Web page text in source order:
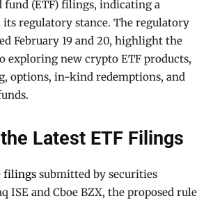
fund (ETF) filings, indicating a
regulatory stance. The regulatory
February 19 and 20, highlight the
to exploring new crypto ETF products,
options, in-kind redemptions, and
Latest ETF Filings
filings submitted by securities
ISE and Cboe BZX, the proposed rule